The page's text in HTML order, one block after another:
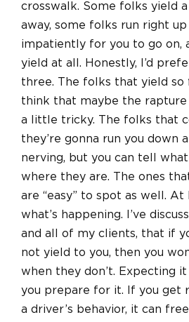
crosswalk. Some folks yield
away, some folks run right
impatiently for you to go on,
yield at all. Honestly, I’d
three. The folks that yield so
think that maybe the rapture
a little tricky. The folks that
they’re gonna run you down
nerving, but you can tell what
where they are. The ones
are “easy” to spot as well. At
what’s happening. I’ve
and all of my clients, that if
not yield to you, then you
when they don’t. Expecting
you prepare for it. If you get
a driver’s behavior, it can